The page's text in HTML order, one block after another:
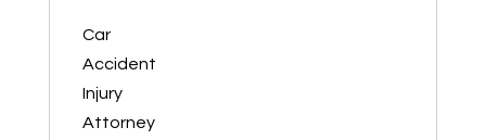
Car
Accident
Injury
Attorney